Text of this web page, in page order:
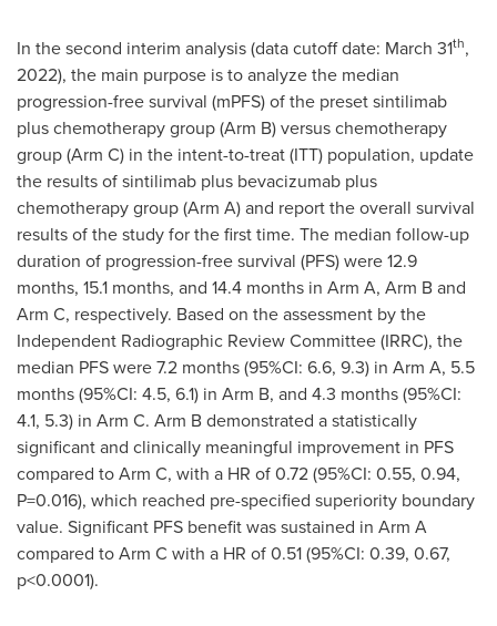
In the second interim analysis (data cutoff date: March 31th,
2022), the main purpose is to analyze the median
progression-free survival (mPFS) of the preset sintilimab
plus chemotherapy group (Arm B) versus chemotherapy
group (Arm C) in the intent-to-treat (ITT) population, update
the results of sintilimab plus bevacizumab plus
chemotherapy group (Arm A) and report the overall survival
results of the study for the first time. The median follow-up
duration of progression-free survival (PFS) were 12.9
months, 15.1 months, and 14.4 months in Arm A, Arm B and
Arm C, respectively. Based on the assessment by the
Independent Radiographic Review Committee (IRRC), the
median PFS were 7.2 months (95%CI: 6.6, 9.3) in Arm A, 5.5
months (95%CI: 4.5, 6.1) in Arm B, and 4.3 months (95%CI:
4.1, 5.3) in Arm C. Arm B demonstrated a statistically
significant and clinically meaningful improvement in PFS
compared to Arm C, with a HR of 0.72 (95%CI: 0.55, 0.94,
P=0.016), which reached pre-specified superiority boundary
value. Significant PFS benefit was sustained in Arm A
compared to Arm C with a HR of 0.51 (95%CI: 0.39, 0.67,
p<0.0001).